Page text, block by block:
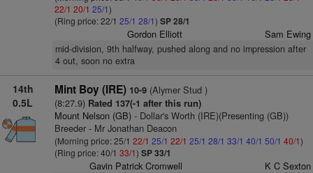
22/1 20/1 25/1)
(Ring price: 22/1 25/1 28/1) SP 28/1
Gordon Elliott Sam Ewing
mid-division, 9th halfway, pushed along and no impression after
4 out, soon no extra
14th
0.5L
Mint Boy (IRE) 10-9(Alymer Stud )
(8:27.9) Rated 137(-1 after this run)
Mount Nelson (GB)- Dollar's Worth (IRE)(Presenting (GB))
Breeder - Mr Jonathan Deacon
(Morning price: 25/1 22/1 25/1 22/1 25/1 28/1 33/1 40/1 50/1 40/1)
(Ring price: 40/1 33/1) SP 33/1
Gavin Patrick Cromwell K C Sexton